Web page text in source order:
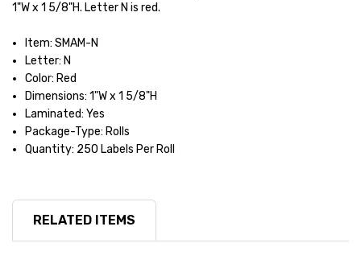
1"W x 1 5/8"H. Letter N is red.
Item: SMAM-N
Letter: N
Color: Red
Dimensions: 1"W x 1 5/8"H
Laminated: Yes
Package-Type: Rolls
Quantity: 250 Labels Per Roll
RELATED ITEMS